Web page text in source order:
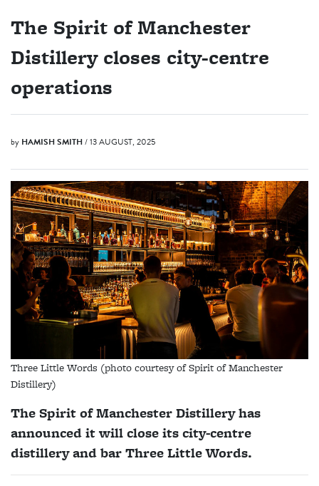
The Spirit of Manchester
Distillery closes city-centre
operations
by HAMISH SMITH/ 13 AUGUST, 2025
Three Little Words (photo courtesy of Spirit of Manchester
Distillery)
The Spirit of Manchester Distillery has
announced it will close its city-centre
distillery and bar Three Little Words.